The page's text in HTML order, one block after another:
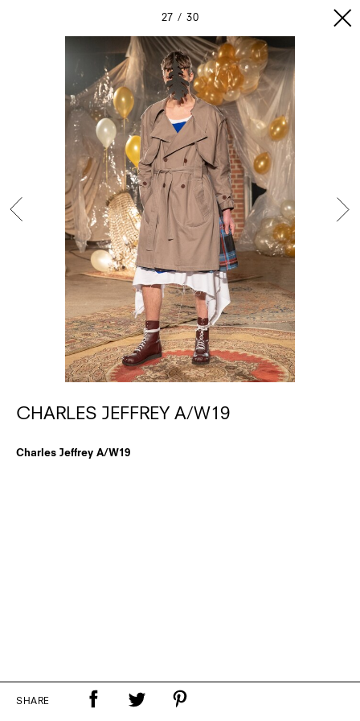
27 30
CHARLES JEFFREY A/W19
Charles Jeffrey A/W19
SHARE